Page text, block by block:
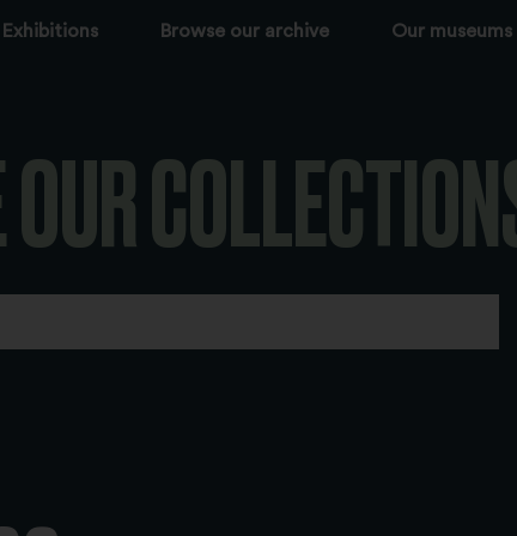
Exhibitions Browse our archive Our museums